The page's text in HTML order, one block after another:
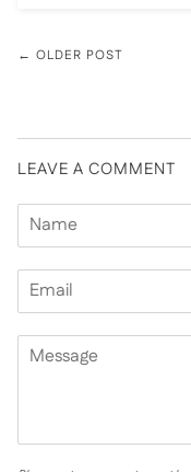
← OLDER POST
LEAVE A COMMENT